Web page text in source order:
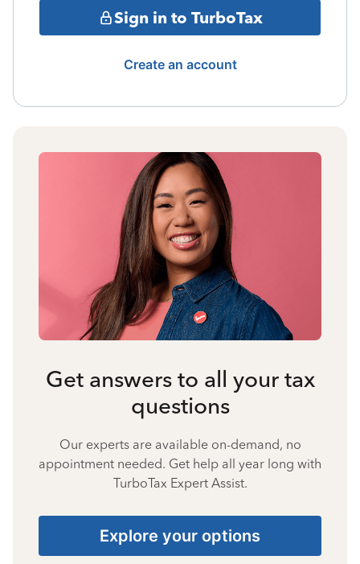
Sign in to TurboTax
Create an account
Get answers to all your tax
questions
Our experts are available on-demand, no
appointment needed. Get help all year long with
TurboTax Expert Assist.
Explore your options